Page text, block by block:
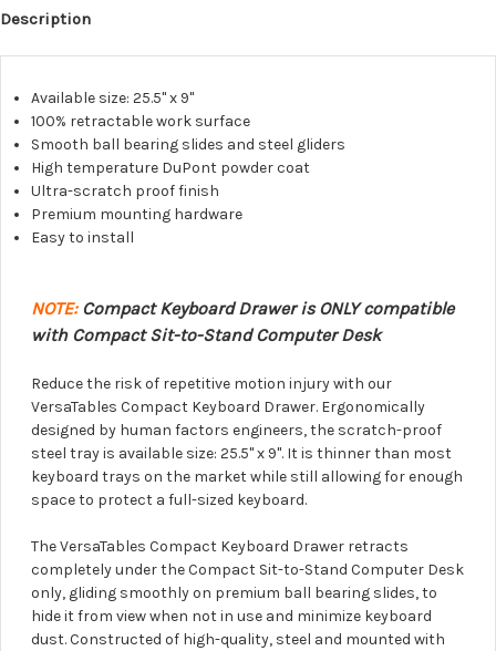
Description
Available size: 25.5" x 9"
100% retractable work surface
Smooth ball bearing slides and steel gliders
High temperature DuPont powder coat
Ultra-scratch proof finish
Premium mounting hardware
Easy to install
NOTE:Compact Keyboard Drawer is ONLY compatible
with Compact Sit-to-Stand Computer Desk
Reduce the risk of repetitive motion injury with our
VersaTables Compact Keyboard Drawer. Ergonomically
designed by human factors engineers, the scratch-proof
steel tray is available size: 25.5" x 9". It is thinner than most
keyboard trays on the market while still allowing for enough
space to protect a full-sized keyboard.
The VersaTables Compact Keyboard Drawer retracts
completely under the Compact Sit-to-Stand Computer Desk
only, gliding smoothly on premium ball bearing slides, to
hide it from view when not in use and minimize keyboard
dust. Constructed of high-quality, steel and mounted with